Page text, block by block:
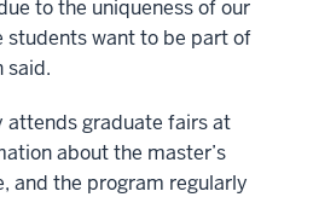
to the uniqueness of our
students want to be part of
said.
attends graduate fairs at
about the master’s
and the program regularly